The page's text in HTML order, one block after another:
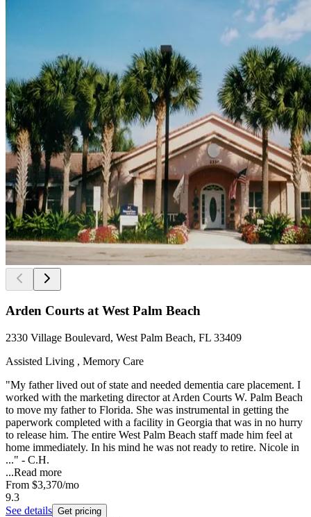
Arden Courts at West Palm Beach
2330 Village Boulevard, West Palm Beach, FL 33409
Assisted Living , Memory Care
"My father lived out of state and needed dementia care placement. I
worked with the marketing director at Arden Courts W. Palm Beach
to move my father to Florida. She was instrumental in getting the
paperwork completed with a facility in Georgia that was in no hurry
to release him. The entire West Palm Beach staff made him feel at
home immediately. In his mind he was not ready to retire. Nicole in
..." - C.H.
...Read more
From $3,370/mo
9.3
See details Get pricing